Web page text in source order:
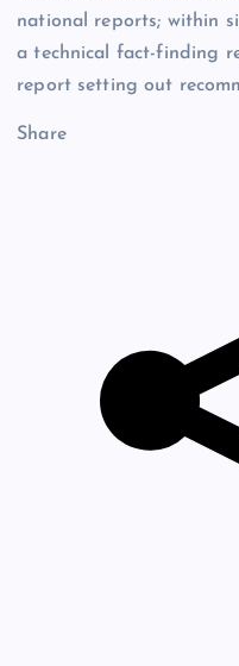
national reports; within
a technical fact-finding
report setting out
Share